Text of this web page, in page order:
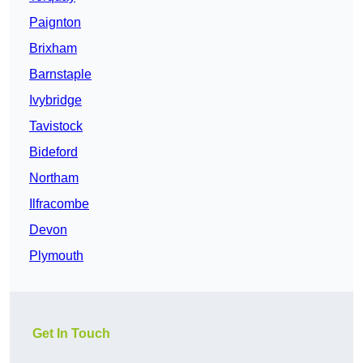
Paignton
Brixham
Barnstaple
Ivybridge
Tavistock
Bideford
Northam
Ilfracombe
Devon
Plymouth
Get In Touch